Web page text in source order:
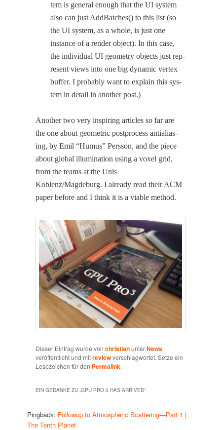
tem is gen­er­al enough that the UI sys­tem
also can just AddBatch­es() to this list (so
the UI sys­tem, as a whole, is just one
instance of a ren­der object). In this case,
the indi­vid­ual UI geom­e­try objects just rep­
re­sent views into one big dynam­ic ver­tex
buffer. I prob­a­bly want to explain this sys­
tem in detail in anoth­er post.)
Anoth­er two very inspir­ing arti­cles so far are
the one about geo­met­ric post­process antialias­
ing, by Emil “Humus” Pers­son, and the piece
about glob­al illu­mi­na­tion using a vox­el grid,
from the teams at the Unis
Koblenz/Magdeburg. I already read their ACM
paper before and I think it is a viable method.
Dieser Eintrag wurde vonchristianunterNews
veröffentlicht und mitreviewverschlagwortet. Setze ein
Lesezeichen für den Permalink.
EIN GEDANKE ZU „GPU PRO 3 HAS ARRIVED“
Pingback: Followup to Atmospheric Scattering—Part 1 |
The Tenth Planet